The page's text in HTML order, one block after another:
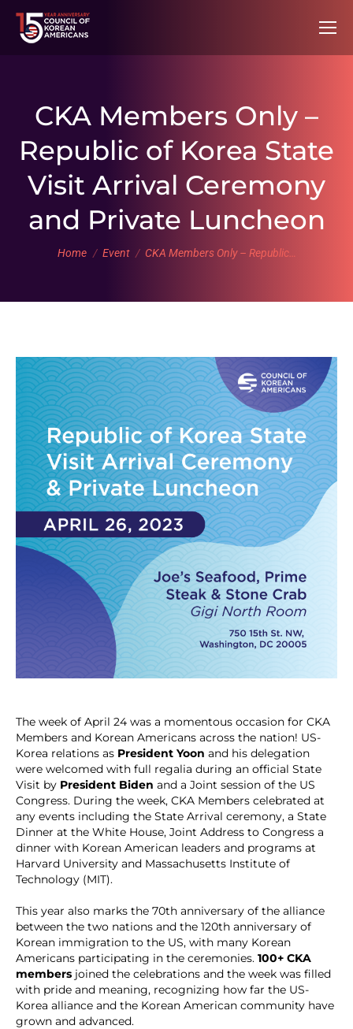
CKA Members Only –
Republic of Korea State
Visit Arrival Ceremony
and Private Luncheon
You are here:
Home Event CKA Members Only – Republic…
The week of April 24 was a momentous occasion for CKA
Members and Korean Americans across the nation! US-
Korea relations as President Yoon and his delegation
were welcomed with full regalia during an official State
Visit by President Biden and a Joint session of the US
Congress. During the week, CKA Members celebrated at
any events including the State Arrival ceremony, a State
Dinner at the White House, Joint Address to Congress a
dinner with Korean American leaders and programs at
Harvard University and Massachusetts Institute of
Technology (MIT).
This year also marks the 70th anniversary of the alliance
between the two nations and the 120th anniversary of
Korean immigration to the US, with many Korean
Americans participating in the ceremonies. 100+ CKA
members joined the celebrations and the week was filled
with pride and meaning, recognizing how far the US-
Korea alliance and the Korean American community have
grown and advanced.